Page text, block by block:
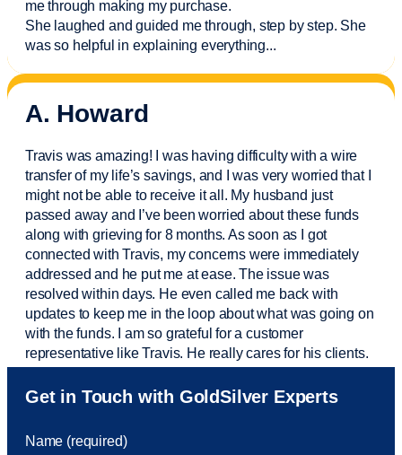
me through making my purchase.
She laughed and guided me through, step by step. She
was so helpful in explaining everything...
A. Howard
Travis was amazing! I was having difficulty with a wire
transfer of my life’s savings, and I was very worried that I
might not be able to receive it all. My husband just
passed away and I’vebeen worried about these funds
along with grieving for 8 months. As soon as I got
connected with Travis, my concerns were immediately
addressed and he put me at ease. The issue was
resolved within days. He even called me back with
updates to keep me in the loop about what was going on
with the funds. I am so grateful for a customer
representative like Travis. He really cares for his clients.
Sam was also very helpful! I called and was connected
to Sam within 30 seconds. She helped me with a fee that
took care of the fee quickly.
Get in Touch with GoldSilver Experts
Name (required)